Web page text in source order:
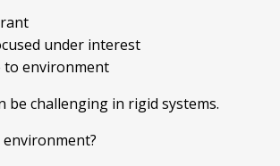
under interest
to environment
be challenging in rigid systems.